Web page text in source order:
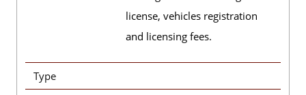
license, vehicles registration
and licensing fees.
Type